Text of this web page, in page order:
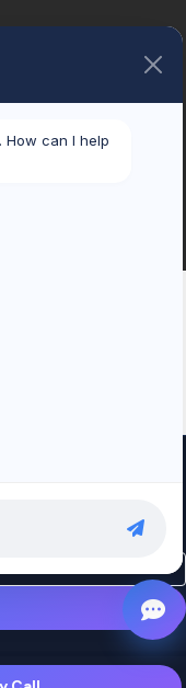
to our use of cookies.
How can I help